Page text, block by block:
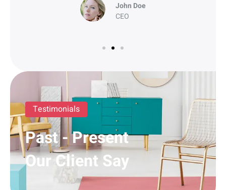
John Doe
CEO
Testimonials
Past - Present
Our Client Say